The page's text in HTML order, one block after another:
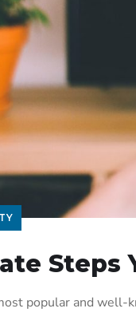
Steps
popular and well-